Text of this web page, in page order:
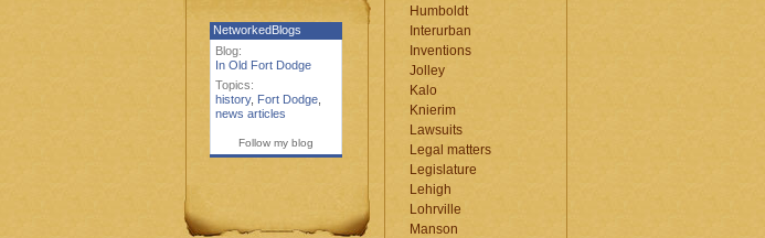
NetworkedBlogs
Blog:
In Old Fort Dodge
Topics:
history, Fort Dodge,
news articles
Follow my blog
Humboldt
Interurban
Inventions
Jolley
Kalo
Knierim
Lawsuits
Legal matters
Legislature
Lehigh
Lohrville
Manson